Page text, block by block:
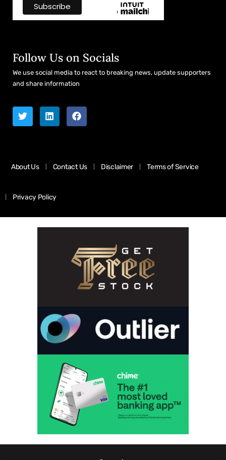
Follow Us on Socials
We use social media to react to breaking news, update supporters
and share information
About Us Contact Us Disclaimer Terms of Service
Privacy Policy